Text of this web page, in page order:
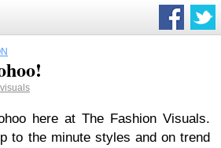
here at The Fashion Visuals.
to the minute styles and on trend